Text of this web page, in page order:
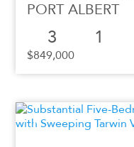
PORT ALBERT
3 1
$849,000